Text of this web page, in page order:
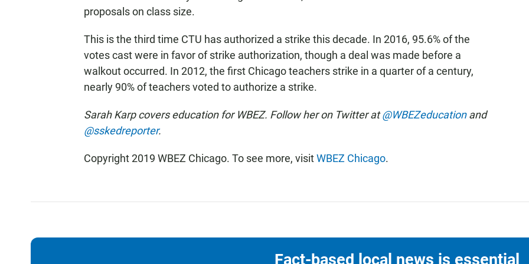
proposals on class size.
This is the third time CTU has authorized a strike this decade. In 2016, 95.6% of the
votes cast were in favor of strike authorization, though a deal was made before a
walkout occurred. In 2012, the first Chicago teachers strike in a quarter of a century,
nearly 90% of teachers voted to authorize a strike.
Sarah Karp covers education for WBEZ. Follow her on Twitter at@WBEZeducationand
@sskedreporter.
Copyright 2019 WBEZ Chicago. To see more, visitWBEZ Chicago.
Fact-based local news is essential